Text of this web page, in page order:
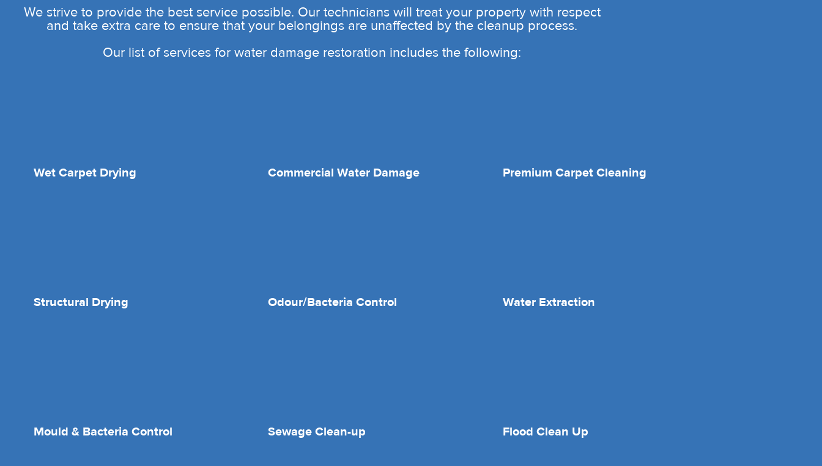
We strive to provide the best service possible. Our technicians will treat your property with respect
and take extra care to ensure that your belongings are unaffected by the cleanup process.
Our list of services for water damage restoration includes the following:
Wet Carpet Drying Commercial Water Damage Premium Carpet Cleaning
Structural Drying Odour/Bacteria Control Water Extraction
Mould & Bacteria Control Sewage Clean-up Flood Clean Up